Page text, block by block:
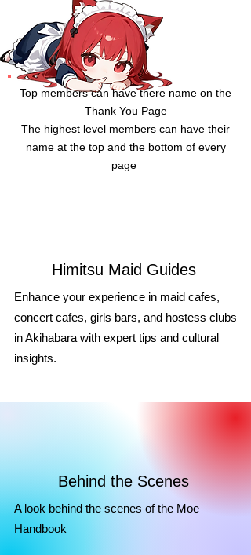
Top members can have there name on the
Thank You Page
The highest level members can have their
name at the top and the bottom of every
page
Himitsu Maid Guides
Enhance your experience in maid cafes,
concert cafes, girls bars, and hostess clubs
in Akihabara with expert tips and cultural
insights.
Behind the Scenes
A look behind the scenes of the Moe
Handbook